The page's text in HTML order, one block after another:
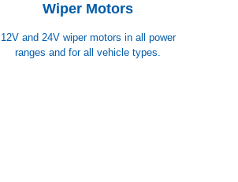
Wiper Motors
12V and 24V wiper motors in all power
ranges and for all vehicle types.